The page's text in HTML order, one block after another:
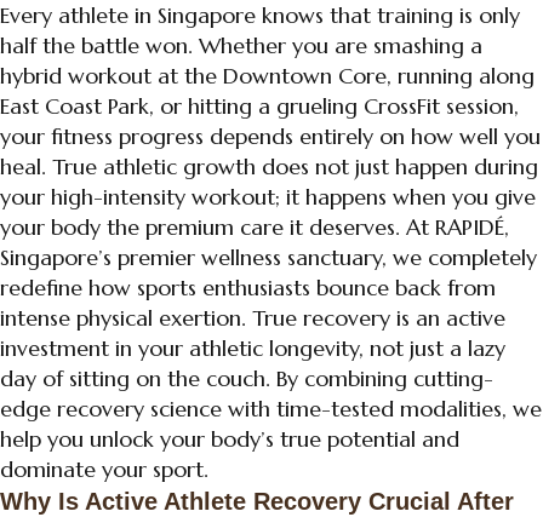
Every athlete in Singapore knows that training is only
half the battle won. Whether you are smashing a
hybrid workout at the Downtown Core, running along
East Coast Park, or hitting a grueling CrossFit session,
your fitness progress depends entirely on how well you
heal. True athletic growth does not just happen during
your high-intensity workout; it happens when you give
your body the premium care it deserves. At RAPIDÉ,
Singapore’s premier wellness sanctuary, we completely
redefine how sports enthusiasts bounce back from
intense physical exertion. True recovery is an active
investment in your athletic longevity, not just a lazy
day of sitting on the couch. By combining cutting-
edge recovery science with time-tested modalities, we
help you unlock your body’s true potential and
dominate your sport.
Why Is Active Athlete Recovery Crucial After